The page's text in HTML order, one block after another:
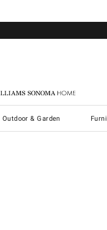
Sonoma Home
Outdoor & Garden